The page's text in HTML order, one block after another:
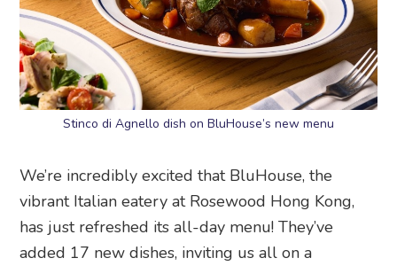
Stinco di Agnello dish on BluHouse’s new menu
We’re incredibly excited that BluHouse, the
vibrant Italian eatery at Rosewood Hong Kong,
has just refreshed its all-day menu! They’ve
added 17 new dishes, inviting us all on a